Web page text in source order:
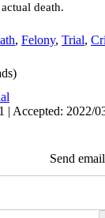
death.
, Felony, Trial,
Accepted: 2022/
Send